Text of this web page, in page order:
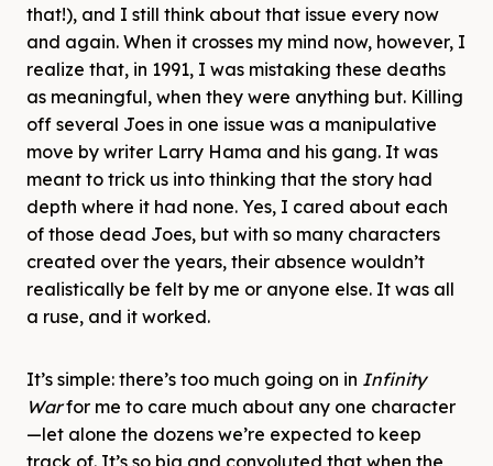
that!), and I still think about that issue every now
and again. When it crosses my mind now, however, I
realize that, in 1991, I was mistaking these deaths
as meaningful, when they were anything but. Killing
off several Joes in one issue was a manipulative
move by writer Larry Hama and his gang. It was
meant to trick us into thinking that the story had
depth where it had none. Yes, I cared about each
of those dead Joes, but with so many characters
created over the years, their absence wouldn’t
realistically be felt by me or anyone else. It was all
a ruse, and it worked.
It’s simple: there’s too much going on in Infinity
Warfor me to care much about any one character
—let alone the dozens we’re expected to keep
track of. It’s so big and convoluted that when the